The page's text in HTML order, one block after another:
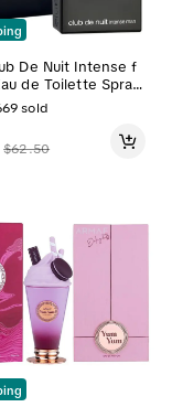
De Nuit Intense f
de Toilette Spray,
sold
$62.50